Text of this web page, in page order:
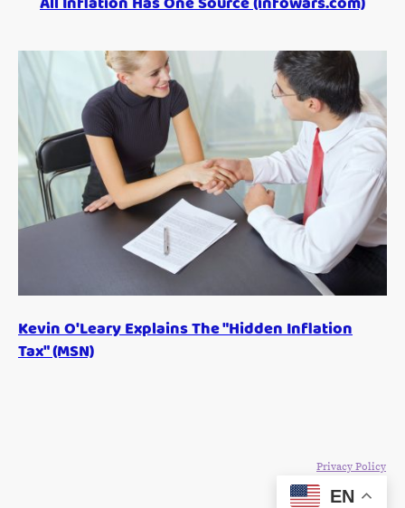
Kevin O'Leary Explains The "Hidden Inflation
Tax" (MSN)
Privacy Policy
EN